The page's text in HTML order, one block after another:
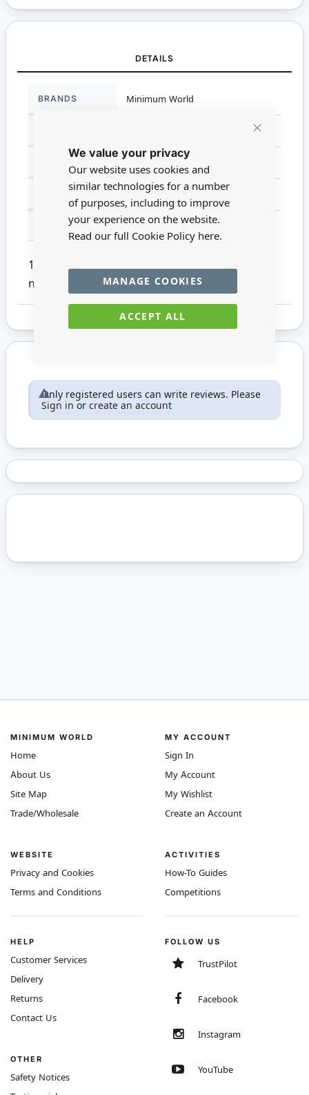
Cookie
We value your privacy
Our website uses cookies and
similar technologies for a number
of purposes, including to improve
your experience on the website.
Read our full Cookie Policy here.
ACCEPT ALL
MANAGE COOKIES
DETAILS
Information
BRANDS Minimum World
Metal
FOR AGES 14 +
1:12 scale black tap pack of 1. This product is
not suitable for children under 14.
Only registered users can write reviews. Please
Sign in or create an account
MINIMUM WORLD
Home
About Us
Site Map
Trade/Wholesale
WEBSITE
Privacy and Cookies
Terms and Conditions
MY ACCOUNT
Sign In
My Account
My Wishlist
Create an Account
ACTIVITIES
How-To Guides
Competitions
HELP
Customer Services
Delivery
Returns
Contact Us
OTHER
Safety Notices
FOLLOW US
TrustPilot
Facebook
Instagram
YouTube